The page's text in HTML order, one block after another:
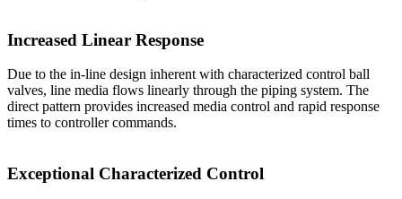
Increased Linear Response
Due to the in-line design inherent with characterized control ball
valves, line media flows linearly through the piping system. The
direct pattern provides increased media control and rapid response
times to controller commands.
Exceptional Characterized Control